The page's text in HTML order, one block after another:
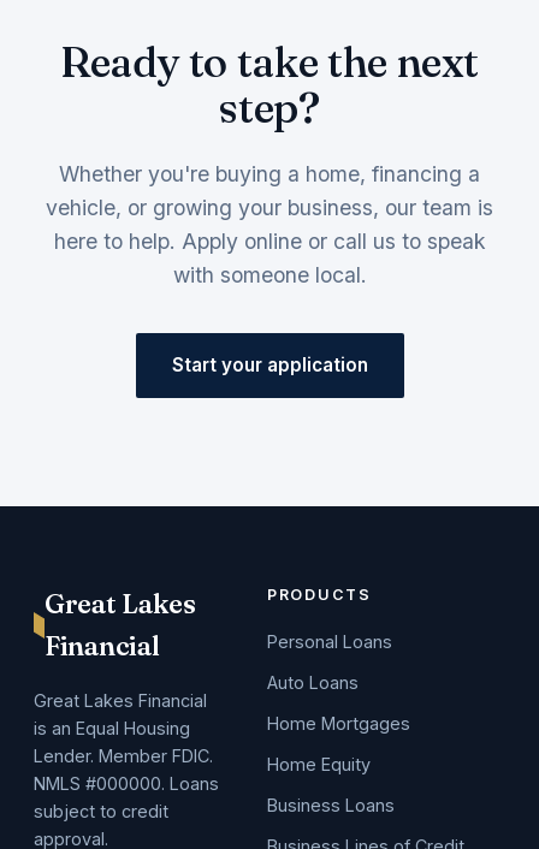
Ready to take the next
step?
Whether you're buying a home, financing a
vehicle, or growing your business, our team is
here to help. Apply online or call us to speak
with someone local.
Start your application
Great Lakes
Financial
Great Lakes Financial
is an Equal Housing
Lender. Member FDIC.
NMLS #000000. Loans
subject to credit
approval.
PRODUCTS
Personal Loans
Auto Loans
Home Mortgages
Home Equity
Business Loans